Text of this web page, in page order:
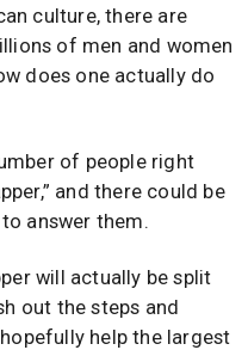
culture, there are
of men and women
does one actually do
of people right
and there could be
answer them.
will actually be split
out the steps and
help the largest